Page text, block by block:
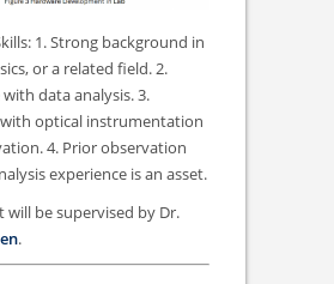
1. Strong background in
or a related field. 2.
with data analysis. 3.
optical instrumentation
4. Prior observation
experience is an asset.
will be supervised by Dr.
.